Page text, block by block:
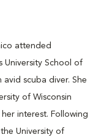
attended
University School of
scuba diver. She
of Wisconsin
interest. Following
University of